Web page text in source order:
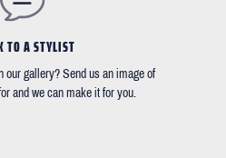
TO A STYLIST
our gallery? Send us an image of
and we can make it for you.